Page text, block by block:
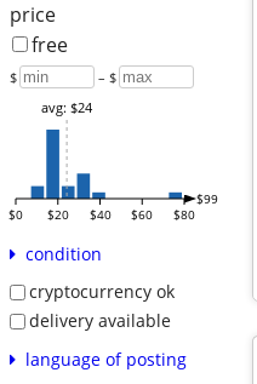
price
free
$ – $
$0 $20 $40 $60 $80
$99
avg: $24
condition
cryptocurrency ok
delivery available
language of posting